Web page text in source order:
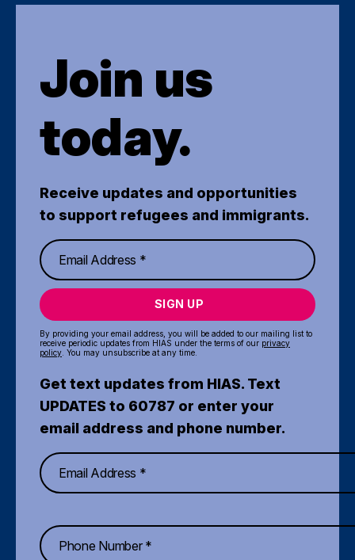
Join us
today.
Receive updates and opportunities
to support refugees and immigrants.
SIGN UP
By providing your email address, you will be added to our mailing list to
receive periodic updates from HIAS under the terms of our privacy
policy . You may unsubscribe at any time.
Get text updates from HIAS. Text
UPDATES to 60787 or enter your
email address and phone number.